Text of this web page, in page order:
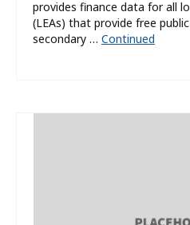
provides finance data for all
(LEAs) that provide free
secondary … Continued